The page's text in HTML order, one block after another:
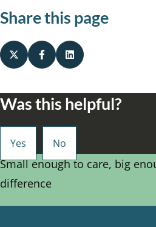
Share this page
Was this helpful?
Small enough to care, big
difference